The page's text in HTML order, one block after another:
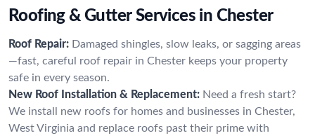
Roofing & Gutter Services in Chester
Roof Repair: Damaged shingles, slow leaks, or sagging areas
—fast, careful roof repair in Chester keeps your property
safe in every season.
New Roof Installation & Replacement: Need a fresh start?
We install new roofs for homes and businesses in Chester,
West Virginia and replace roofs past their prime with